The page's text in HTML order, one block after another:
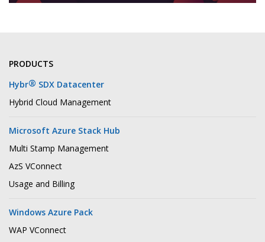
PRODUCTS
Hybr® SDX Datacenter
Hybrid Cloud Management
Microsoft Azure Stack Hub
Multi Stamp Management
AzS VConnect
Usage and Billing
Windows Azure Pack
WAP VConnect